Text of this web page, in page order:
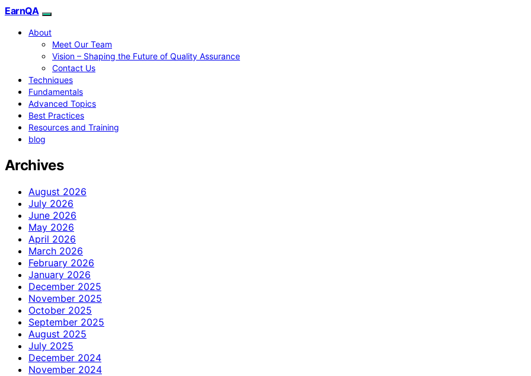
EarnQA
About
Meet Our Team
Vision – Shaping the Future of Quality Assurance
Contact Us
Techniques
Fundamentals
Advanced Topics
Best Practices
Resources and Training
blog
Archives
August 2026
July 2026
June 2026
May 2026
April 2026
March 2026
February 2026
January 2026
December 2025
November 2025
October 2025
September 2025
August 2025
July 2025
December 2024
November 2024